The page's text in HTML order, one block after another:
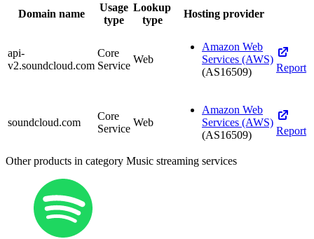
Domain name
Usage
type
Lookup
type
Hosting provider
api-
v2.soundcloud.com
Core
Service
Web
Amazon Web
Services (AWS)
(AS16509)
Report
soundcloud.com
Core
Service
Web
Amazon Web
Services (AWS)
(AS16509)
Report
Other products in category Music streaming services